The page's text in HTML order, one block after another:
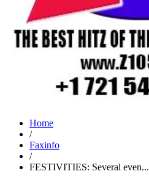
Home
/
Faxinfo
/
FESTIVITIES: Several even...